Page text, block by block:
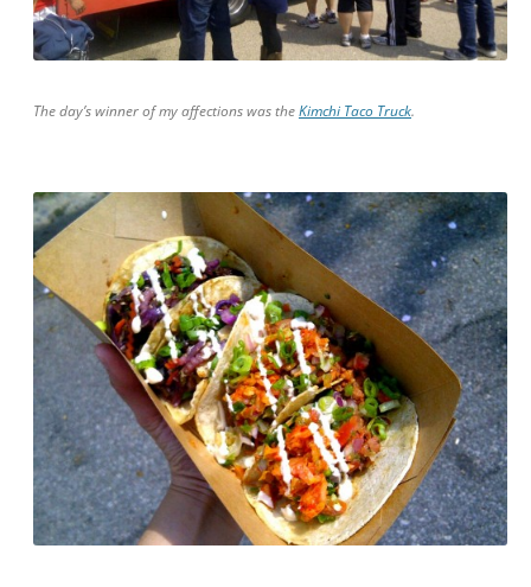
The day’s winner of my affections was theKimchi Taco Truck.